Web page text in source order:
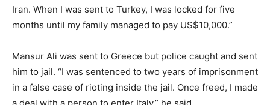
Iran. When I was sent to Turkey, I was locked for five
months until my family managed to pay US$10,000.”
Mansur Ali was sent to Greece but police caught and sent
him to jail. “I was sentenced to two years of imprisonment
in a false case of rioting inside the jail. Once freed, I made